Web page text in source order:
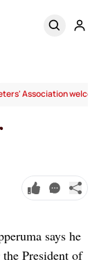
Association
says he
President of